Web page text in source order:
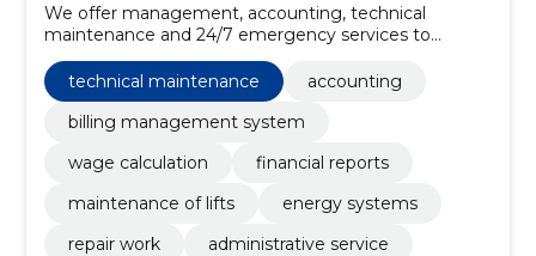
We offer management, accounting, technical
maintenance and 24/7 emergency services to
apartment cooperatives and property owners in order
to reduce the burden on the board and protect the
value of the property.
technical maintenance
accounting
billing management system
wage calculation
financial reports
maintenance of lifts
energy systems
repair work
administrative service